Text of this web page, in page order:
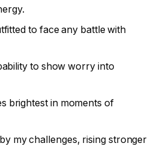
to face any battle with
to show worry into
brightest in moments of
by my challenges, rising stronger